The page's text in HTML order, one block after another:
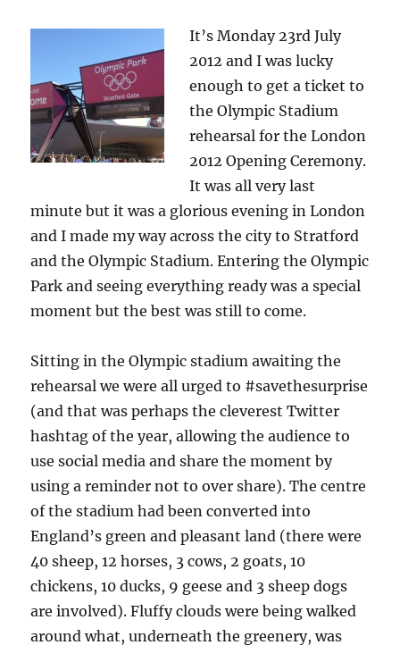
It’s Monday 23rd July
2012 and I was lucky
enough to get a ticket to
the Olympic Stadium
rehearsal for the London
2012 Opening Ceremony.
It was all very last
minute but it was a glorious evening in London
and I made my way across the city to Stratford
and the Olympic Stadium. Entering the Olympic
Park and seeing everything ready was a special
moment but the best was still to come.
Sitting in the Olympic stadium awaiting the
rehearsal we were all urged to #savethesurprise
(and that was perhaps the cleverest Twitter
hashtag of the year, allowing the audience to
use social media and share the moment by
using a reminder not to over share). The centre
of the stadium had been converted into
England’s green and pleasant land (there were
40 sheep, 12 horses, 3 cows, 2 goats, 10
chickens, 10 ducks, 9 geese and 3 sheep dogs
are involved). Fluffy clouds were being walked
around what, underneath the greenery, was